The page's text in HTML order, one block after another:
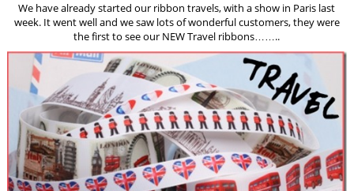
We have already started our ribbon travels, with a show in Paris last
week. It went well and we saw lots of wonderful customers, they were
the first to see our NEW Travel ribbons……..